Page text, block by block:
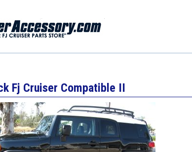
Fj Cruiser Compatible II